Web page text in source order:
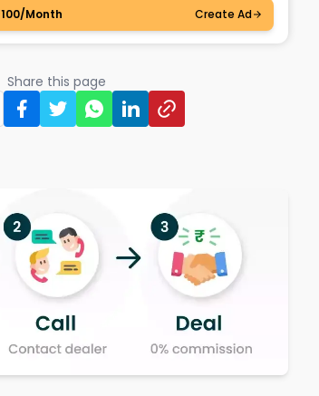
Month
Create Ad
Share this page